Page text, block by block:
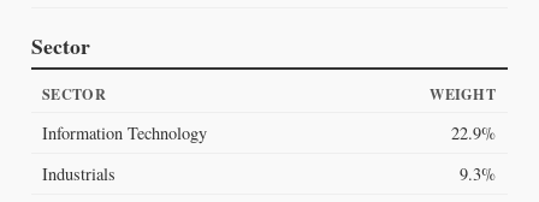
Sector
SECTOR WEIGHT
Information Technology
22.9%
Industrials
9.3%